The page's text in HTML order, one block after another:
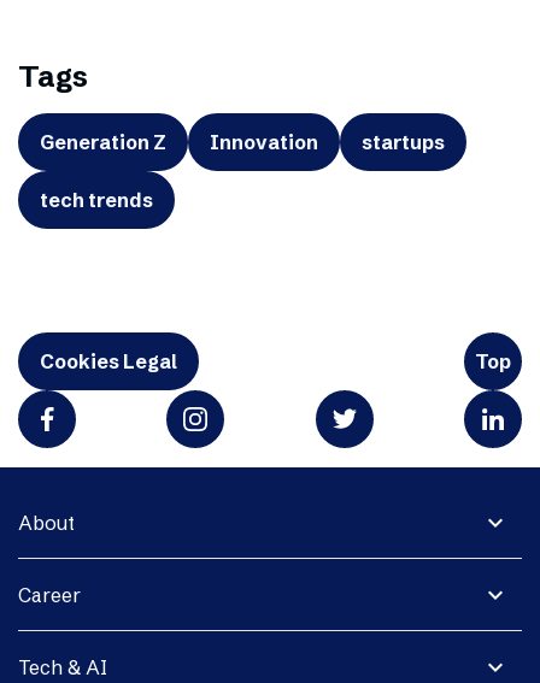
Tags
Generation Z Innovation startups
tech trends
Cookies Legal Top
expand_more
About
expand_more
Career
expand_more
Tech & AI